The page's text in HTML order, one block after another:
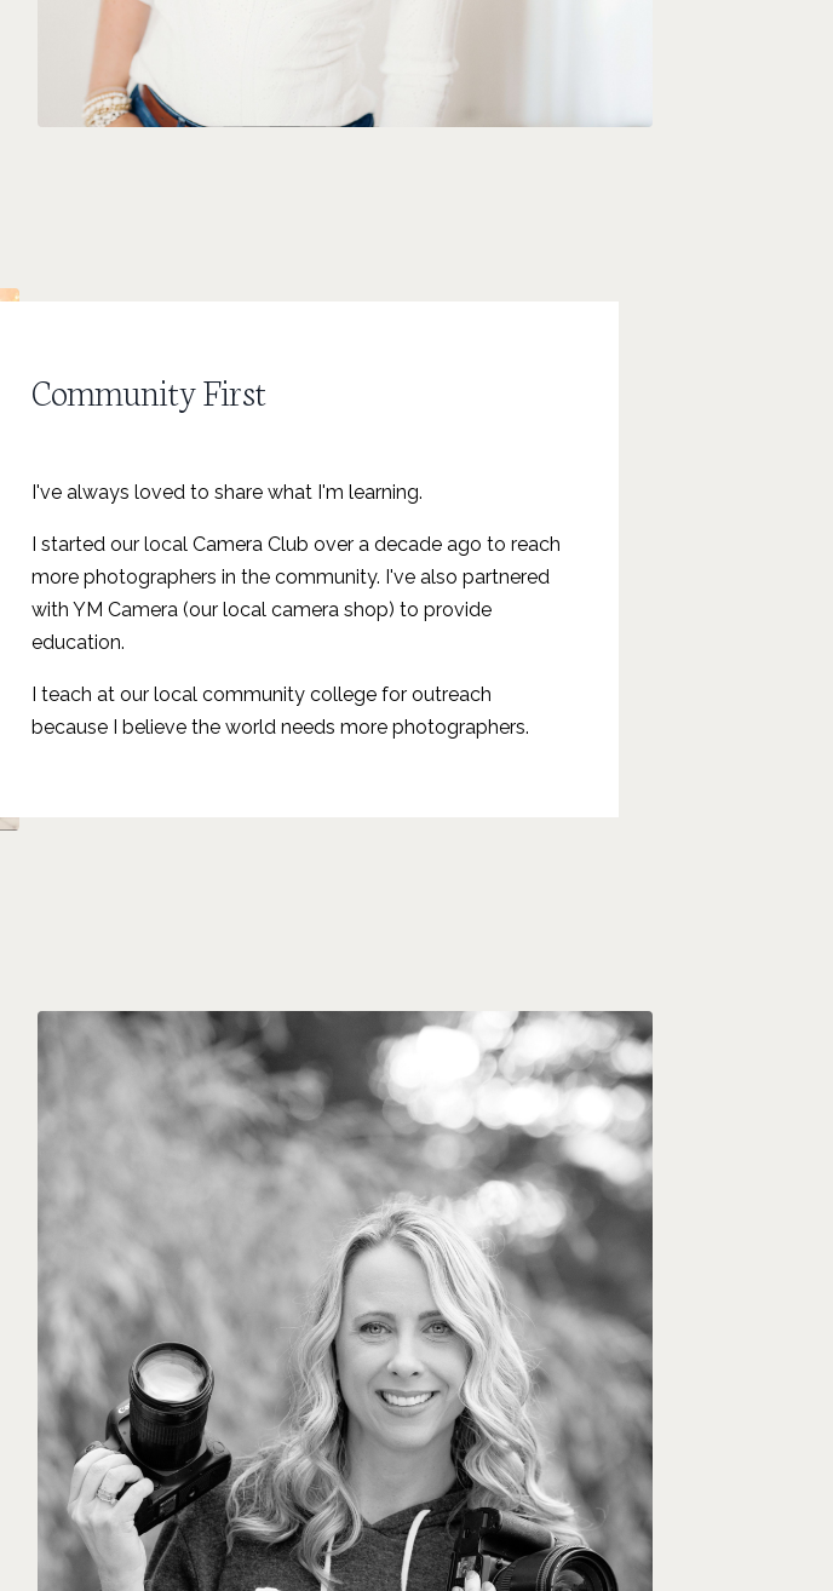
Community First
I've always loved to share what I'm learning.
I started our local Camera Club over a decade ago to reach
more photographers in the community. I've also partnered
with YM Camera (our local camera shop) to provide
education.
I teach at our local community college for outreach
because I believe the world needs more photographers.